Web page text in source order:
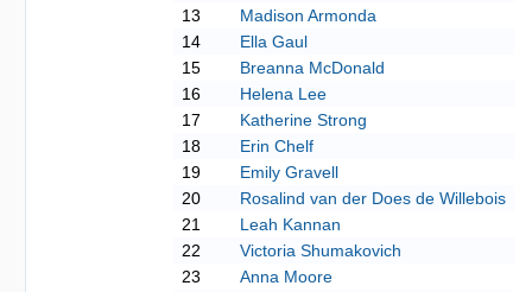
13
Madison Armonda
14
Ella Gaul
15
Breanna McDonald
16
Helena Lee
17
Katherine Strong
18
Erin Chelf
19
Emily Gravell
20
Rosalind van der Does de Willebois
21
Leah Kannan
22
Victoria Shumakovich
23
Anna Moore